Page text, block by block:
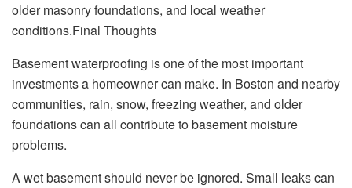
older masonry foundations, and local weather
conditions.Final Thoughts
Basement waterproofing is one of the most important
investments a homeowner can make. In Boston and nearby
communities, rain, snow, freezing weather, and older
foundations can all contribute to basement moisture
problems.
A wet basement should never be ignored. Small leaks can